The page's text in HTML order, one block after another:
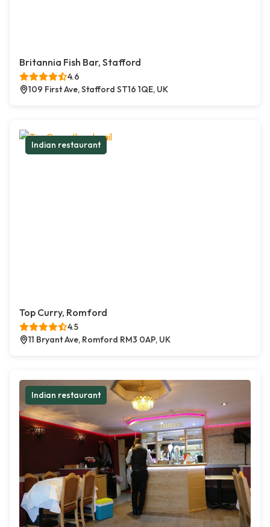
Britannia Fish Bar, Stafford
4.6
109 First Ave, Stafford ST16 1QE, UK
Indian restaurant
Top Curry, Romford
4.5
11 Bryant Ave, Romford RM3 0AP, UK
Indian restaurant